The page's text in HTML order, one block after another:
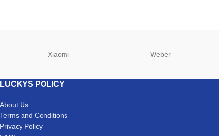
Xiaomi Weber
LUCKYS POLICY
About Us
Terms and Conditions
Privacy Policy